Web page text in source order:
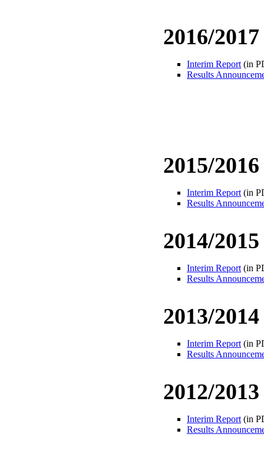
2016/2017
Interim Report (in
Results
2015/2016
Interim Report (in
Results
2014/2015
Interim Report (in
Results
2013/2014
Interim Report (in
Results
2012/2013
Interim Report (in
Results